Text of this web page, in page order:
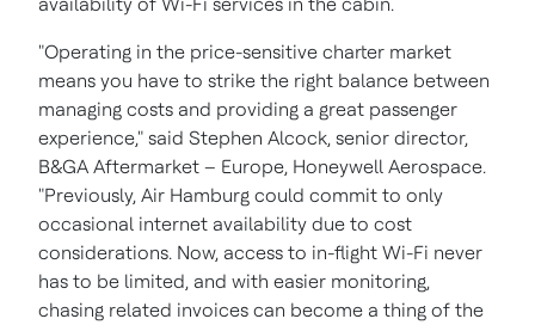
"Operating in the price-sensitive charter market
means you have to strike the right balance between
managing costs and providing a great passenger
experience," said Stephen Alcock, senior director,
B&GA Aftermarket – Europe, Honeywell Aerospace.
"Previously, Air Hamburg could commit to only
occasional internet availability due to cost
considerations. Now, access to in-flight Wi-Fi never
has to be limited, and with easier monitoring,
chasing related invoices can become a thing of the